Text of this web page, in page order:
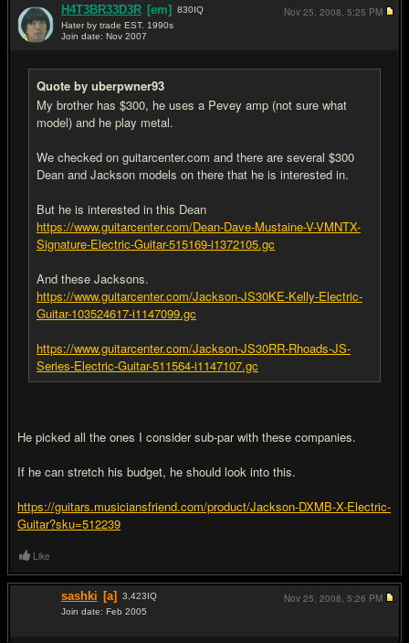
H4T3BR33D3R [em] 830IQ
Hater by trade EST. 1990s
Join date: Nov 2007
Quote by uberpwner93
My brother has $300, he uses a Pevey amp (not sure what
model) and he play metal.
We checked on guitarcenter.com and there are several $300
Dean and Jackson models on there that he is interested in.
But he is interested in this Dean
https://www.guitarcenter.com/Dean-Dave-Mustaine-V-VMNTX-
Signature-Electric-Guitar-515169-i1372105.gc
And these Jacksons.
https://www.guitarcenter.com/Jackson-JS30KE-Kelly-Electric-
Guitar-103524617-i1147099.gc
https://www.guitarcenter.com/Jackson-JS30RR-Rhoads-JS-
Series-Electric-Guitar-511564-i1147107.gc
He picked all the ones I consider sub-par with these companies.
If he can stretch his budget, he should look into this.
https://guitars.musiciansfriend.com/product/Jackson-DXMB-X-Electric-
Guitar?sku=512239
Nov 25, 2008, 5:25 PM
Like
sashki [a] 3,423IQ
Join date: Feb 2005
Nov 25, 2008, 5:26 PM